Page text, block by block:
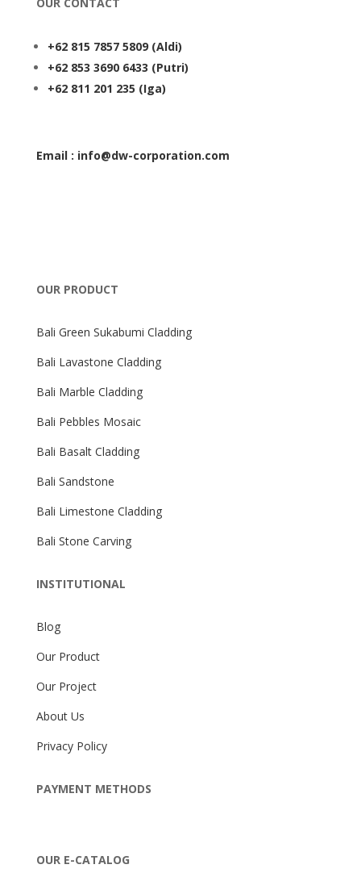
+62 815 7857 5809(Aldi)
+62 853 3690 6433 (Putri)
+62 811 201 235 (Iga)
Email : info@dw-corporation.com
OUR PRODUCT
Bali Green Sukabumi Cladding
Bali Lavastone Cladding
Bali Marble Cladding
Bali Pebbles Mosaic
Bali Basalt Cladding
Bali Sandstone
Bali Limestone Cladding
Bali Stone Carving
INSTITUTIONAL
Blog
Our Product
Our Project
About Us
Privacy Policy
PAYMENT METHODS
OUR E-CATALOG